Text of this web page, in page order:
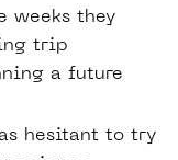
weeks they
trip
a future
hesitant to try